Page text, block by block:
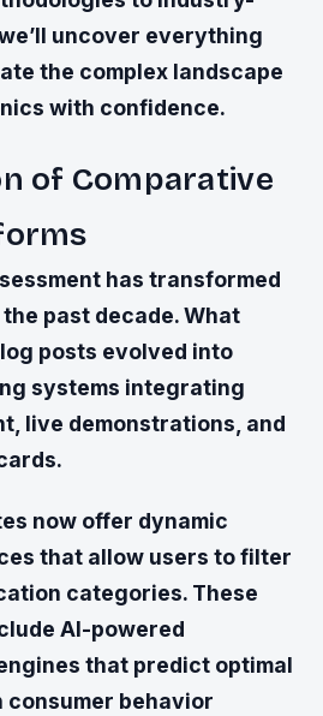
uncover everything
the complex landscape
with confidence.
of Comparative
has transformed
past decade. What
posts evolved into
systems integrating
live demonstrations, and
now offer dynamic
that allow users to filter
categories. These
AI-powered
that predict optimal
consumer behavior